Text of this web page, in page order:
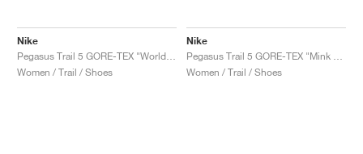
Nike
Women / Trail / Shoes
Nike
Women / Trail / Shoes